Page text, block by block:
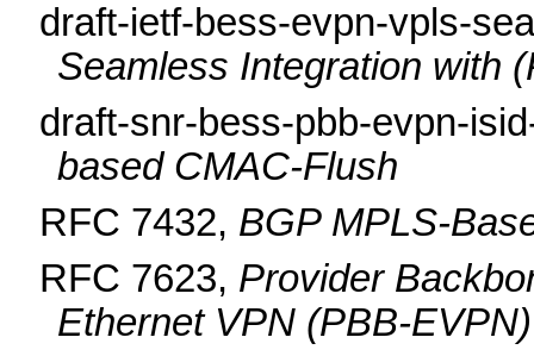
draft-ietf-bess-evpn-vpls-
Seamless Integration with
draft-snr-bess-pbb-evpn-
based CMAC-Flush
RFC 7432, BGP MPLS-
RFC 7623, Provider
Ethernet VPN (PBB-EVPN)